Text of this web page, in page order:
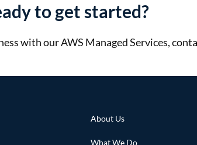
to get started?
with our AWS Managed Services,
About Us
What We Do